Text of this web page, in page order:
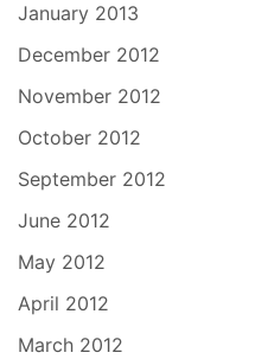
January 2013
December 2012
November 2012
October 2012
September 2012
June 2012
May 2012
April 2012
March 2012